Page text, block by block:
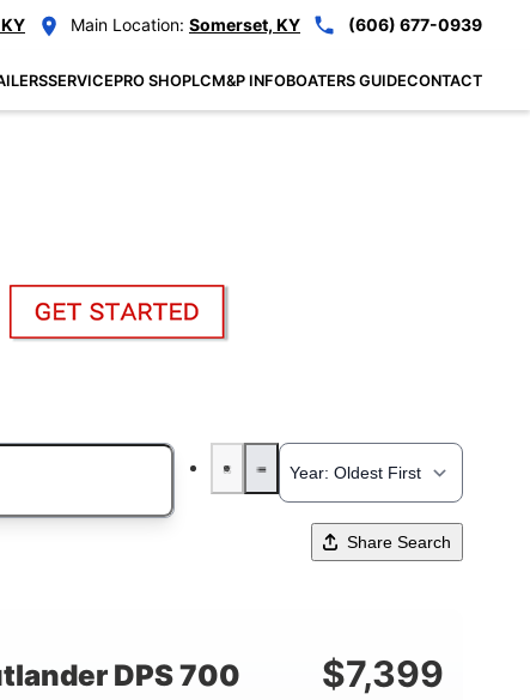
Main Location: Somerset, KY (606) 677-0939
SERVICEPRO SHOPLCM&P INFOBOATERS GUIDECONTACT
Share Search
DPS 700 $7,399